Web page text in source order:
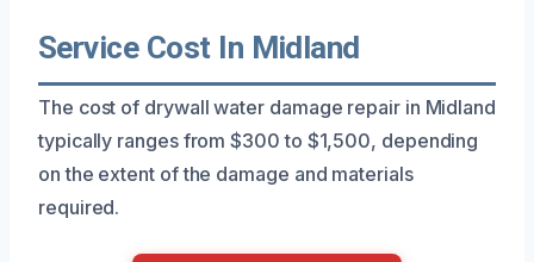
Service Cost In Midland
The cost of drywall water damage repair in Midland
typically ranges from $300 to $1,500, depending
on the extent of the damage and materials
required.